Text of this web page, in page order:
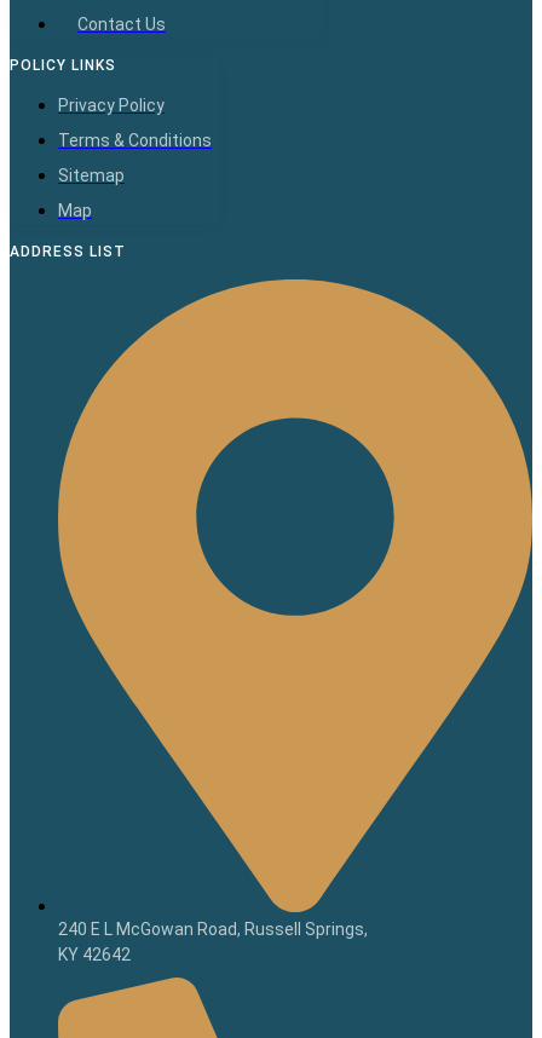
Contact Us
POLICY LINKS
Privacy Policy
Terms & Conditions
Sitemap
Map
ADDRESS LIST
240 E L McGowan Road, Russell Springs,
KY 42642